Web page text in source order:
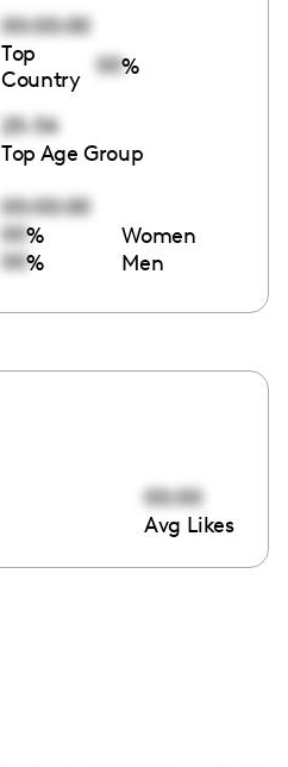
00:00:00
Top
Country
00%
25-34
Top Age Group
00:00:00
00% Women
00% Men
00:00
Avg Likes